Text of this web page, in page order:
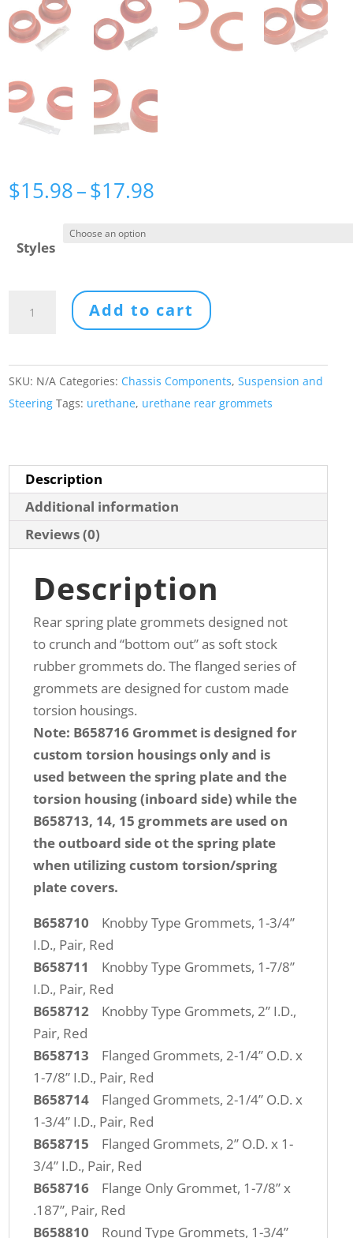
$15.98–$17.98
Styles
URETHANE
REAR
quantity
Add to cart
SKU: N/A Categories: Chassis Components,Suspension and
Steering Tags: urethane, urethane rear grommets
Description
Additional information
Reviews (0)
Description
Rear spring plate grommets designed not
to crunch and “bottom out” as soft stock
rubber grommets do. The flanged series of
grommets are designed for custom made
torsion housings.
Note: B658716 Grommet is designed for
custom torsion housings only and is
used between the spring plate and the
torsion housing (inboard side) while the
B658713, 14, 15 grommets are used on
the outboard side ot the spring plate
when utilizing custom torsion/spring
plate covers.
B658710 Knobby Type Grommets, 1-3/4”
I.D., Pair, Red
B658711 Knobby Type Grommets, 1-7/8”
I.D., Pair, Red
B658712 Knobby Type Grommets, 2” I.D.,
Pair, Red
B658713 Flanged Grommets, 2-1/4” O.D. x
1-7/8” I.D., Pair, Red
B658714 Flanged Grommets, 2-1/4” O.D. x
1-3/4” I.D., Pair, Red
B658715 Flanged Grommets, 2” O.D. x 1-
3/4” I.D., Pair, Red
B658716 Flange Only Grommet, 1-7/8” x
.187”, Pair, Red
B658810 Round Type Grommets, 1-3/4”